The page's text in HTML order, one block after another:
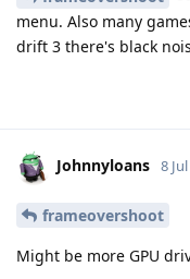
menu. Also many
drift 3 there's black
Johnnyloans 8 Jul
frameovershoot
Might be more GPU